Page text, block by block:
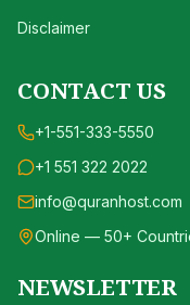
Disclaimer
CONTACT US
+1-551-333-5550
+1 551 322 2022
info@quranhost.com
Online — 50+
NEWSLETTER